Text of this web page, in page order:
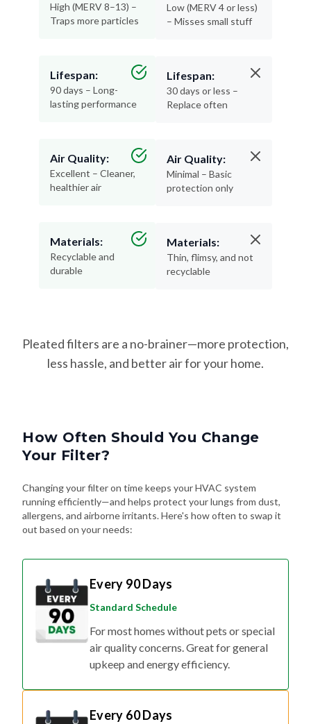
High (MERV 8–13) –
Traps more particles
Lifespan:
90 days – Long-
lasting performance
Air Quality:
Excellent – Cleaner,
healthier air
Materials:
Recyclable and
durable
Low (MERV 4 or less)
– Misses small stuff
Lifespan:
30 days or less –
Replace often
Air Quality:
Minimal – Basic
protection only
Materials:
Thin, flimsy, and not
recyclable
Pleated filters are a no-brainer—more protection,
less hassle, and better air for your home.
How Often Should You Change
Your Filter?
Changing your filter on time keeps your HVAC system
running efficiently—and helps protect your lungs from dust,
allergens, and airborne irritants. Here's how often to swap it
out based on your needs:
Every 90 Days
Standard Schedule
For most homes without pets or special
air quality concerns. Great for general
upkeep and energy efficiency.
Every 60 Days